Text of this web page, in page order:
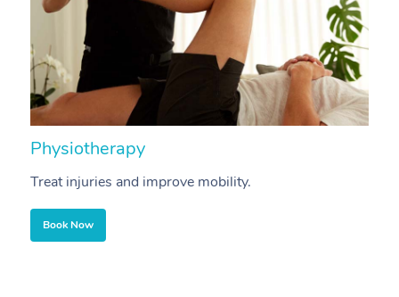
Physiotherapy
Treat injuries and improve mobility.
Book Now